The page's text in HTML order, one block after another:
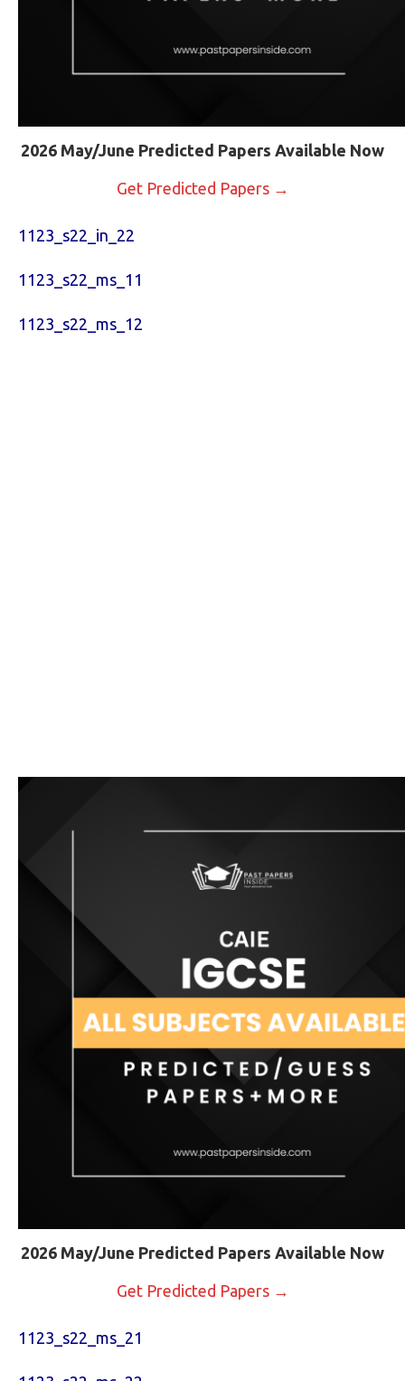
2026 May/June Predicted Papers Available Now
Get Predicted Papers →
1123_s22_in_22
1123_s22_ms_11
1123_s22_ms_12
2026 May/June Predicted Papers Available Now
Get Predicted Papers →
1123_s22_ms_21